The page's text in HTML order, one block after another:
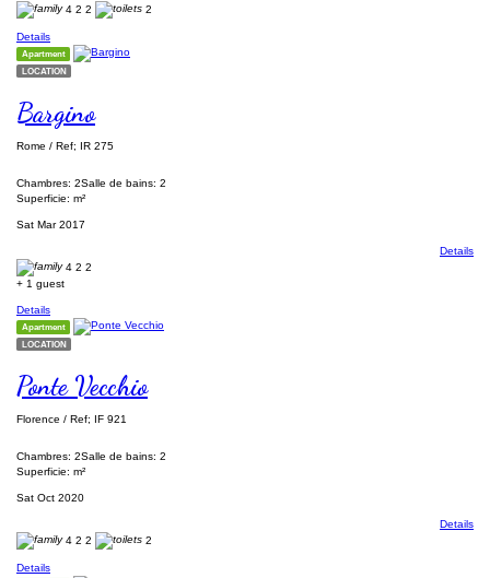
4 2 2 2
Details
Apartment
LOCATION
Bargino
Rome / Ref; IR 275
Chambres: 2Salle de bains: 2
Superficie: m²
Sat Mar 2017
Details
4 2 2
+ 1 guest
Details
Apartment
LOCATION
Ponte Vecchio
Florence / Ref; IF 921
Chambres: 2Salle de bains: 2
Superficie: m²
Sat Oct 2020
Details
4 2 2 2
Details